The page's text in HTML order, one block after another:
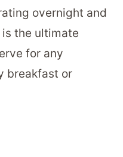
overnight and
the ultimate
for any
breakfast or